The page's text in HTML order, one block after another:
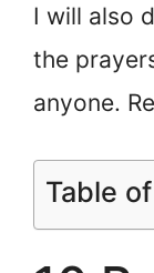
I will also
the
anyone.
Table